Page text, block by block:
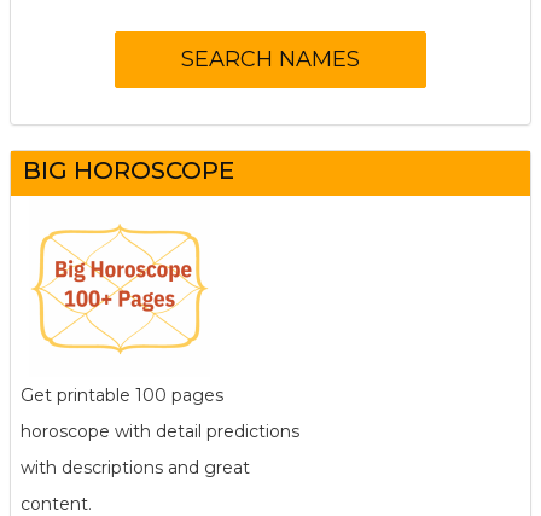
BIG HOROSCOPE
Get printable 100 pages
horoscope with detail predictions
with descriptions and great
content.